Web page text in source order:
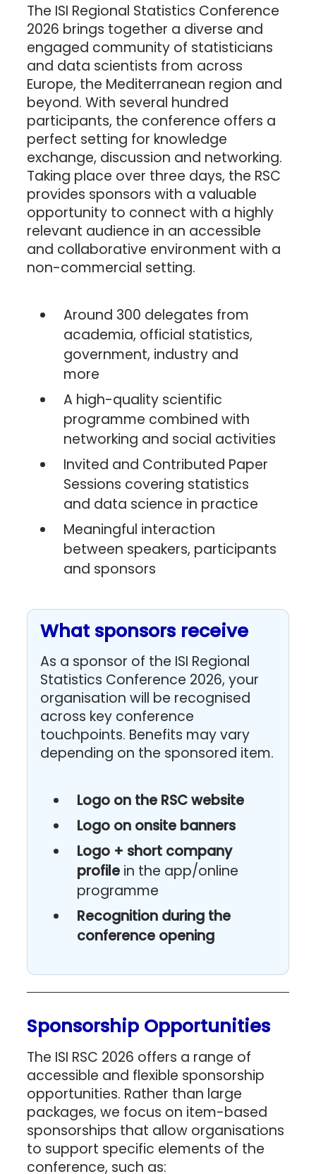
The ISI Regional Statistics Conference
2026 brings together a diverse and
engaged community of statisticians
and data scientists from across
Europe, the Mediterranean region and
beyond. With several hundred
participants, the conference offers a
perfect setting for knowledge
exchange, discussion and networking.
Taking place over three days, the RSC
provides sponsors with a valuable
opportunity to connect with a highly
relevant audience in an accessible
and collaborative environment with a
non-commercial setting.
Around 300 delegates from
academia, official statistics,
government, industry and
more
A high-quality scientific
programme combined with
networking and social activities
Invited and Contributed Paper
Sessions covering statistics
and data science in practice
Meaningful interaction
between speakers, participants
and sponsors
What sponsors receive
As a sponsor of the ISI Regional
Statistics Conference 2026, your
organisation will be recognised
across key conference
touchpoints. Benefits may vary
depending on the sponsored item.
Logo on the RSC website
Logo on onsite banners
Logo + short company
profile in the app/online
programme
Recognition during the
conference opening
Sponsorship Opportunities
The ISI RSC 2026 offers a range of
accessible and flexible sponsorship
opportunities. Rather than large
packages, we focus on item-based
sponsorships that allow organisations
to support specific elements of the
conference, such as: